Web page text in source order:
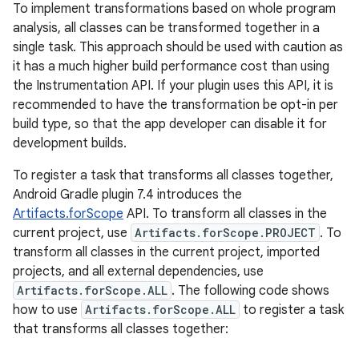
To implement transformations based on whole program
analysis, all classes can be transformed together in a
single task. This approach should be used with caution as
it has a much higher build performance cost than using
the Instrumentation API. If your plugin uses this API, it is
recommended to have the transformation be opt-in per
build type, so that the app developer can disable it for
development builds.
To register a task that transforms all classes together,
Android Gradle plugin 7.4 introduces the
Artifacts.forScope API. To transform all classes in the
current project, use Artifacts.forScope.PROJECT . To
transform all classes in the current project, imported
projects, and all external dependencies, use
Artifacts.forScope.ALL . The following code shows
how to use Artifacts.forScope.ALL to register a task
that transforms all classes together: